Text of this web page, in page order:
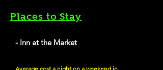
Places to Stay
- Inn at the Market